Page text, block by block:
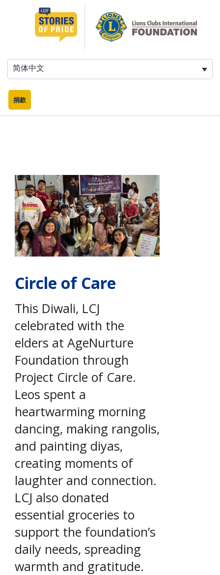
简体中文
捐款
Circle of Care
This Diwali, LCJ
celebrated with the
elders at AgeNurture
Foundation through
Project Circle of Care.
Leos spent a
heartwarming morning
dancing, making rangolis,
and painting diyas,
creating moments of
laughter and connection.
LCJ also donated
essential groceries to
support the foundation’s
daily needs, spreading
warmth and gratitude.